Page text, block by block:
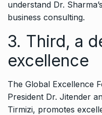
understand Dr.
business consulting.
3. Third, a
excellence
The Global Excellence
President Dr. Jitender
Tirmizi, promotes